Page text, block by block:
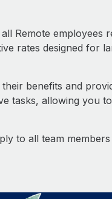
Remote employees
rates designed for
benefits and
tasks, allowing you
to all team